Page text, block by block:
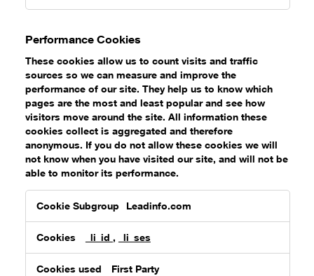
Performance Cookies
These cookies allow us to count visits and traffic
sources so we can measure and improve the
performance of our site. They help us to know which
pages are the most and least popular and see how
visitors move around the site. All information these
cookies collect is aggregated and therefore
anonymous. If you do not allow these cookies we will
not know when you have visited our site, and will not be
able to monitor its performance.
Cookies
Leadinfo.com
_li_id , _li_ses
First Party